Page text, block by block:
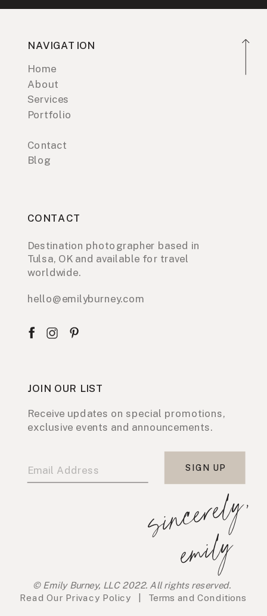
NAVIGATION
Home
About
Services
Portfolio
Contact
Blog
CONTACT
Destination photographer based in
Tulsa, OK and available for travel
worldwide.
hello@emilyburney.com
JOIN OUR LIST
Receive updates on special promotions,
exclusive events and announcements.
SIGN UP
s
i
n
c
e
r
e
l
y
,
e
m
i
l
y
© Emily Burney, LLC 2022. All rights reserved.
Read Our Privacy Policy Terms and Conditions